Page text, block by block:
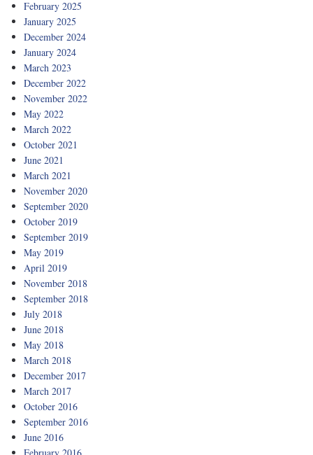
February 2025
January 2025
December 2024
January 2024
March 2023
December 2022
November 2022
May 2022
March 2022
October 2021
June 2021
March 2021
November 2020
September 2020
October 2019
September 2019
May 2019
April 2019
November 2018
September 2018
July 2018
June 2018
May 2018
March 2018
December 2017
March 2017
October 2016
September 2016
June 2016